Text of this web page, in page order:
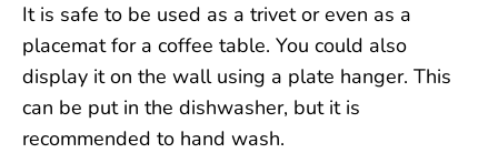
It is safe to be used as a trivet or even as a
placemat for a coffee table. You could also
display it on the wall using a plate hanger. This
can be put in the dishwasher, but it is
recommended to hand wash.